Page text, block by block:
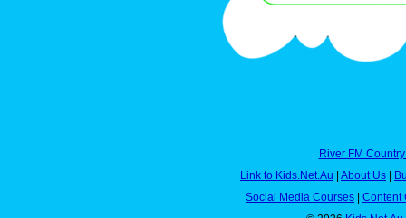
River FM
Link to Kids.Net.Au
About Us
Social Media Courses
Content